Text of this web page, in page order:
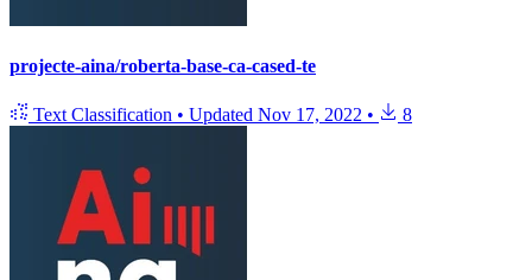
projecte-aina/roberta-base-ca-cased-te
Text Classification • Updated Nov 17, 2022 • 8